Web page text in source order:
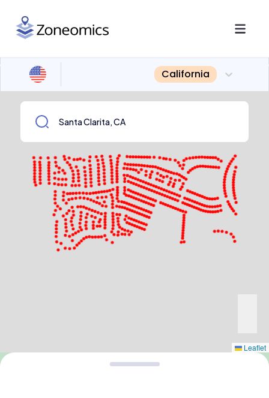
California
Leaflet